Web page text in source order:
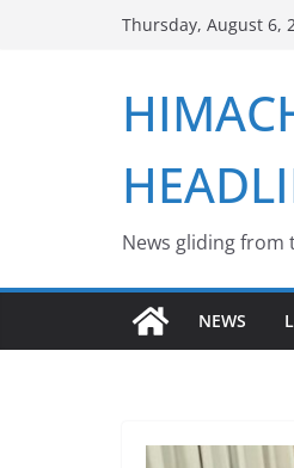
Thursday, August 6,
News gliding from
NEWS